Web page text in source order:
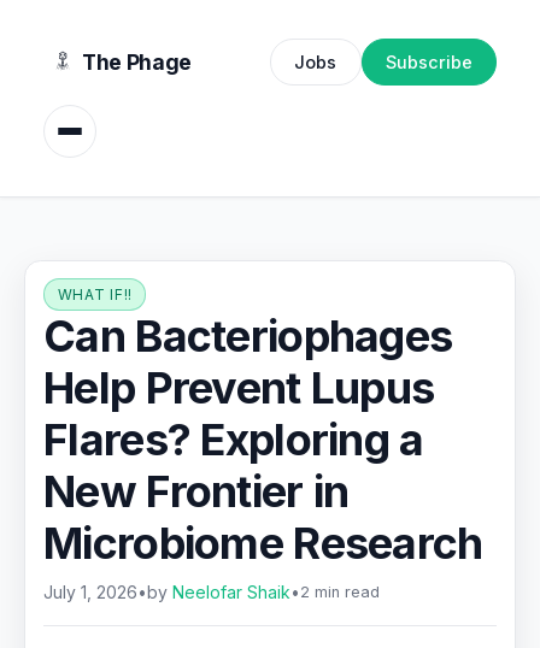
The Phage Jobs Subscribe
WHAT IF!!
Can Bacteriophages
Help Prevent Lupus
Flares? Exploring a
New Frontier in
Microbiome Research
July 1, 2026•byNeelofar Shaik• 2 min read